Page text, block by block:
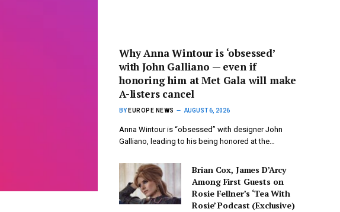
Why Anna Wintour is ‘obsessed’
with John Galliano — even if
honoring him at Met Gala will make
A-listers cancel
BY EUROPE NEWS AUGUST 6, 2026
Anna Wintour is “obsessed” with designer John
Galliano, leading to his being honored at the…
Brian Cox, James D’Arcy
Among First Guests on
Rosie Fellner’s ‘Tea With
Rosie’ Podcast (Exclusive)